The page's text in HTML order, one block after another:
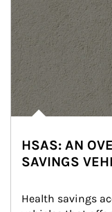
HSAS: AN
SAVINGS
Health savings